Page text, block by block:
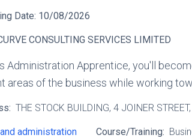
Date: 10/08/2026
CONSULTING SERVICES LIMITED
Administration Apprentice, you'll
areas of the business while working
THE STOCK BUILDING, 4 JOINER STREET
administration Course/Training: